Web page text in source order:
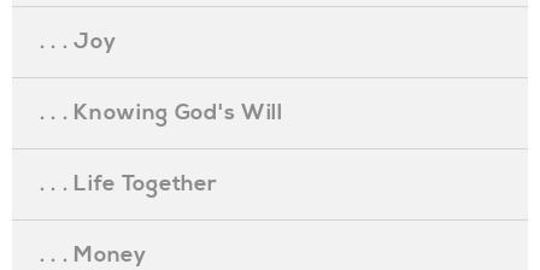
. . . Joy
. . . Knowing God's Will
. . . Life Together
. . . Money